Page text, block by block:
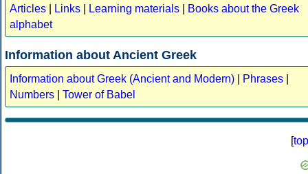
Articles
Links Learning materials
Books about the Greek
alphabet
Information about Ancient Greek
Information about Greek (Ancient and Modern) Phrases
Numbers
Tower of Babel
[top